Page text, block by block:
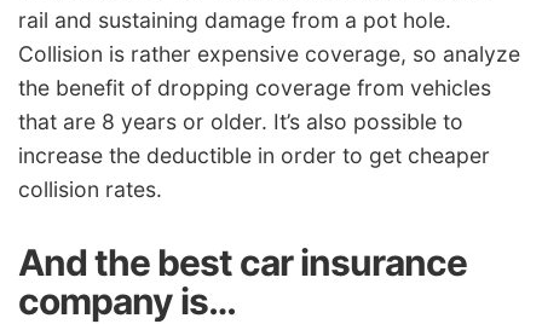
rail and sustaining damage from a pot hole.
Collision is rather expensive coverage, so analyze
the benefit of dropping coverage from vehicles
that are 8 years or older. It’s also possible to
increase the deductible in order to get cheaper
collision rates.
And the best car insurance
company is…